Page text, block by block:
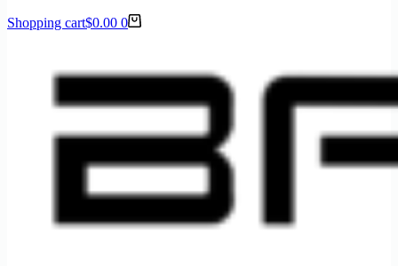
Shopping cart$0.00 0